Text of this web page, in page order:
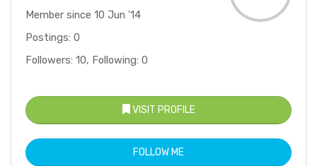
Member since 10 Jun '14
Postings: 0
Followers: 10, Following: 0
VISIT PROFILE
FOLLOW ME